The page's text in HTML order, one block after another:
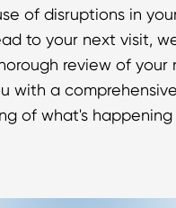
of disruptions in
to your next visit,
review of your
with a comprehensive
of what's happening